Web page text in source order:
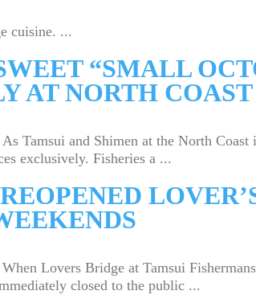
cuisine. ...
“SMALL
AT NORTH COAST
Tamsui and Shimen at the North
exclusively. Fisheries a ...
Lovers Bridge at Tamsui
closed to the public ...